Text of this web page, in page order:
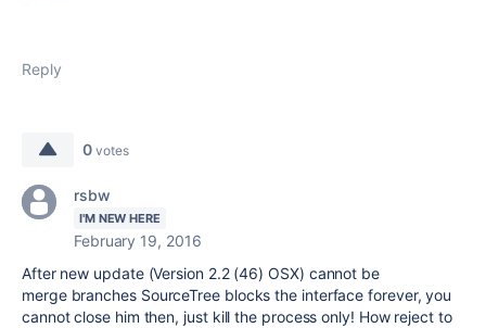
Reply
0 votes
rsbw
I'M NEW HERE
February 19, 2016
After new update (Version 2.2 (46) OSX) cannot be
merge branches SourceTree blocks the interface forever,you
cannot close him then, just kill the process only! How reject to